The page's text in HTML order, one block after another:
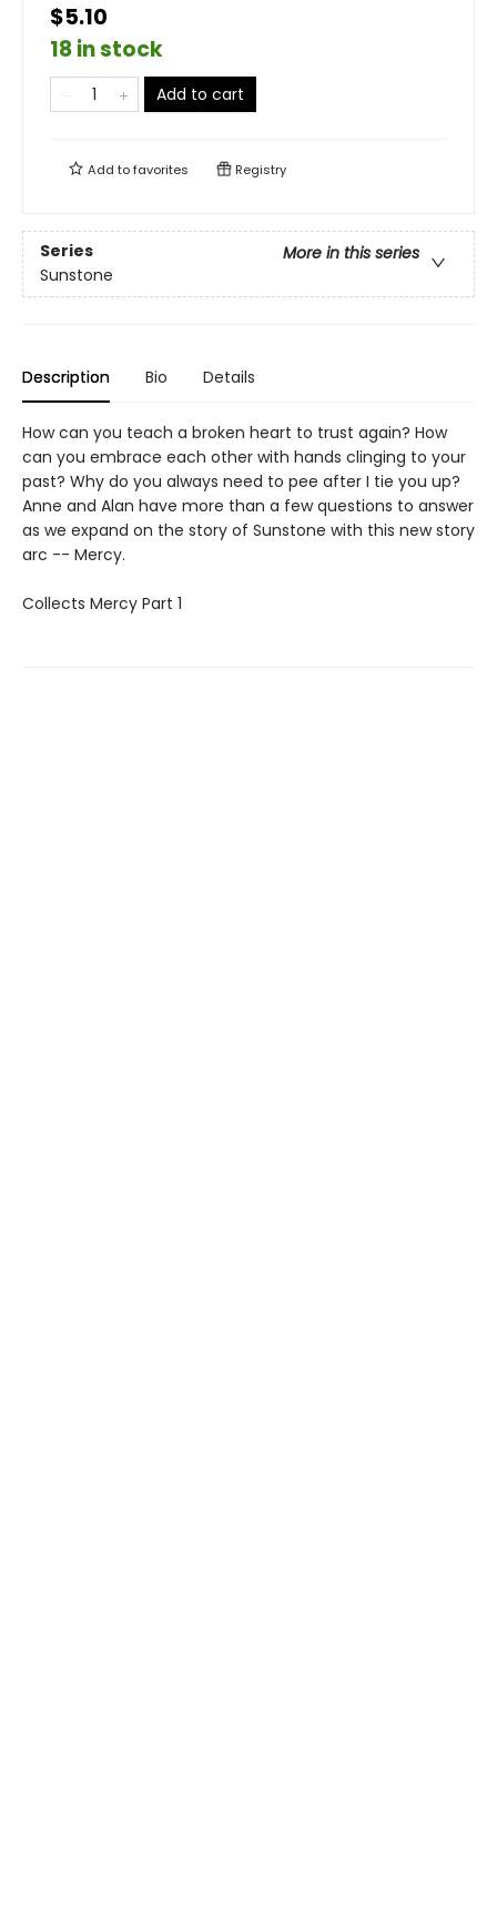
$5.10
18 in stock
Add to cart
Add tofavorites Registry
Series
More in this series
Sunstone
Description Bio Details
How can you teach a broken heart to trust again? How
can you embrace each other with hands clinging to your
past? Why do you always need to pee after I tie you up?
Anne and Alan have more than a few questions to answer
as we expand on the story of Sunstone with this new story
arc -- Mercy.
Collects Mercy Part 1